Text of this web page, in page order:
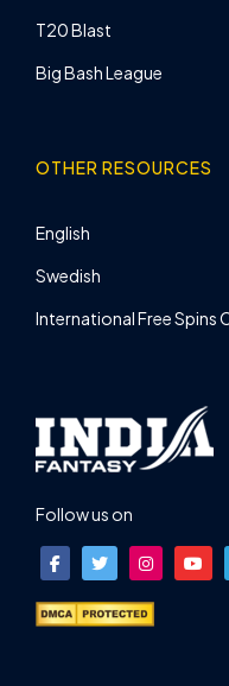
T20 Blast
Big Bash League
OTHER RESOURCES
English
Swedish
International Free Spins
Follow us on